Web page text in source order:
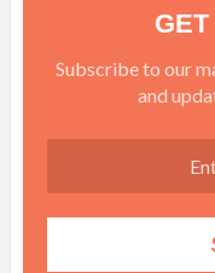
Subscribe to our
and